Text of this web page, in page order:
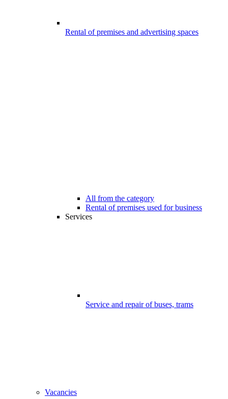
Rental of premises and advertising spaces
All from the category
Rental of premises used for business
Services
Service and repair of buses, trams
Vacancies